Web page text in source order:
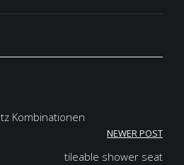
Kombinationen
NEWER POST
tileable shower seat